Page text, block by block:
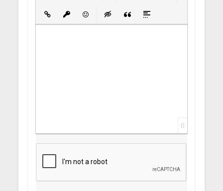
Insert LinkInsert protected link
EmoticonsInsert hidden text
Insert Quote
Insert spoiler
0